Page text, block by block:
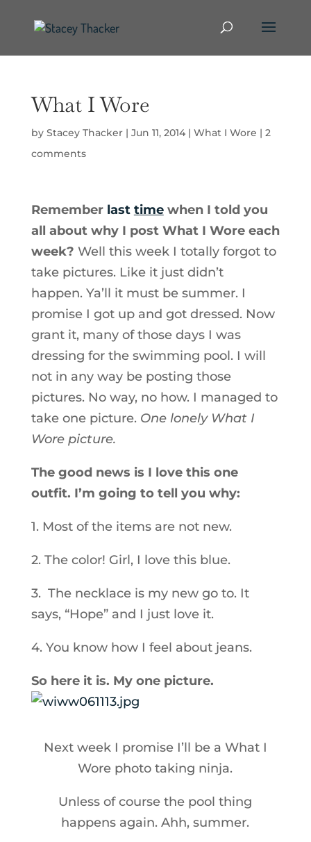
What I Wore
by Stacey Thacker| Jun 11, 2014| What I Wore | 2
comments
Remember last time when I told you
all about why I post What I Wore each
week? Well this week I totally forgot to
take pictures. Like it just didn’t
happen. Ya’ll it must be summer. I
promise I got up and got dressed. Now
grant it, many of those days I was
dressing for the swimming pool. I will
not in any way be posting those
pictures. No way, no how. I managed to
take one picture. One lonely What I
Wore picture.
The good news is I love this one
outfit. I’m going to tell you why:
1. Most of the items are not new.
2. The color! Girl, I love this blue.
3. The necklace is my new go to. It
says, “Hope” and I just love it.
4. You know how I feel about jeans.
So here it is. My one picture.
Next week I promise I’ll be a What I
Wore photo taking ninja.
Unless of course the pool thing
happens again. Ahh, summer.